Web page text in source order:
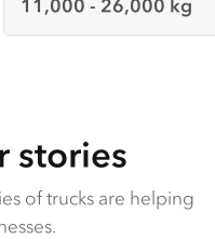
11,000 - 26,000 kg
stories
of trucks are helping